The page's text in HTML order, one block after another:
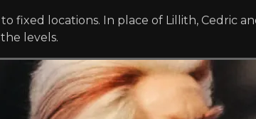
fixed locations. In place of Lillith, Cedric
levels.